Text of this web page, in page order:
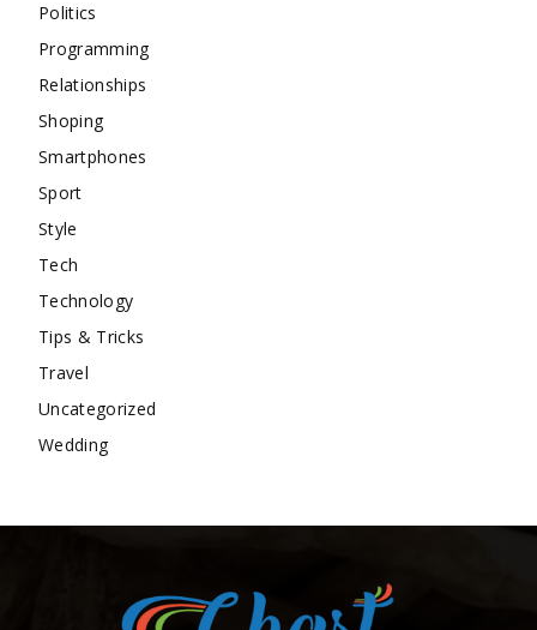
Politics
Programming
Relationships
Shoping
Smartphones
Sport
Style
Tech
Technology
Tips & Tricks
Travel
Uncategorized
Wedding